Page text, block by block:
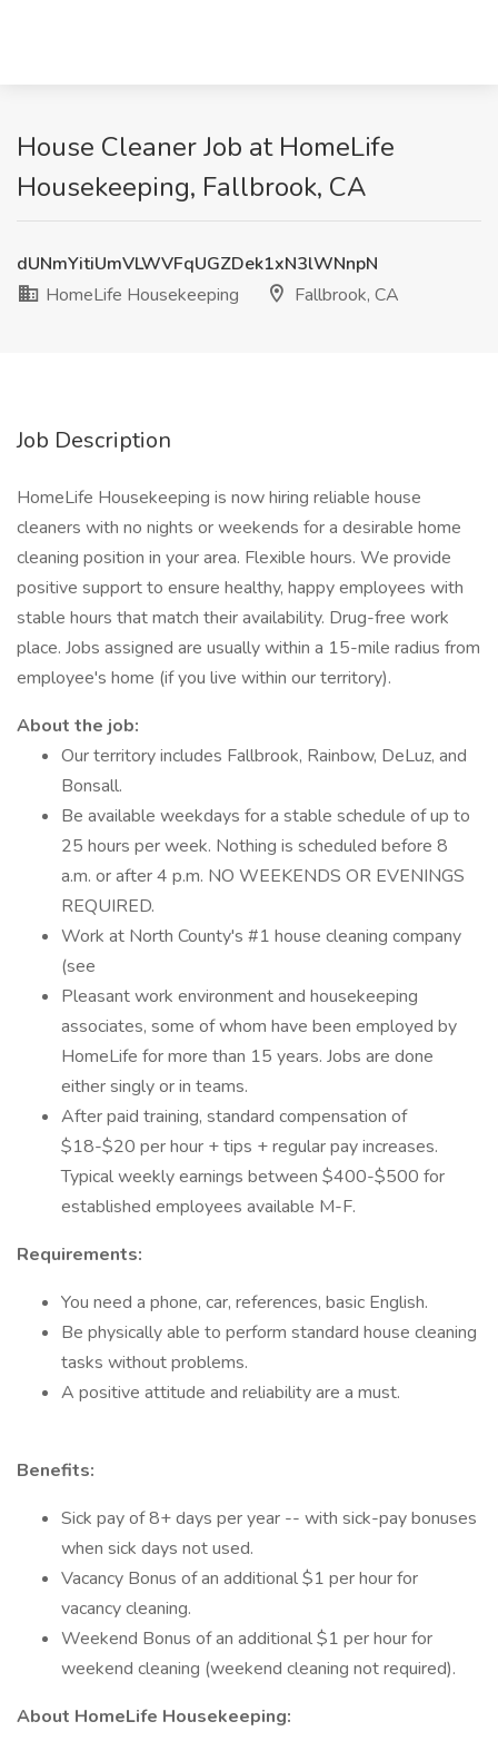
House Cleaner Job at HomeLife
Housekeeping, Fallbrook, CA
dUNmYitiUmVLWVFqUGZDek1xN3lWNnpN
HomeLife Housekeeping
Fallbrook, CA
Job Description
HomeLife Housekeeping is now hiring reliable house
cleaners with no nights or weekends for a desirable home
cleaning position in your area. Flexible hours. We provide
positive support to ensure healthy, happy employees with
stable hours that match their availability. Drug-free work
place. Jobs assigned are usually within a 15-mile radius from
employee's home (if you live within our territory).
About the job:
Our territory includes Fallbrook, Rainbow, DeLuz, and
Bonsall.
Be available weekdays for a stable schedule of up to
25 hours per week. Nothing is scheduled before 8
a.m. or after 4 p.m. NO WEEKENDS OR EVENINGS
REQUIRED.
Work at North County's #1 house cleaning company
(see
Pleasant work environment and housekeeping
associates, some of whom have been employed by
HomeLife for more than 15 years. Jobs are done
either singly or in teams.
After paid training, standard compensation of
$18-$20 per hour + tips + regular pay increases.
Typical weekly earnings between $400-$500 for
established employees available M-F.
Requirements:
You need a phone, car, references, basic English.
Be physically able to perform standard house cleaning
tasks without problems.
A positive attitude and reliability are a must.
Benefits:
Sick pay of 8+ days per year -- with sick-pay bonuses
when sick days not used.
Vacancy Bonus of an additional $1 per hour for
vacancy cleaning.
Weekend Bonus of an additional $1 per hour for
weekend cleaning (weekend cleaning not required).
About HomeLife Housekeeping: